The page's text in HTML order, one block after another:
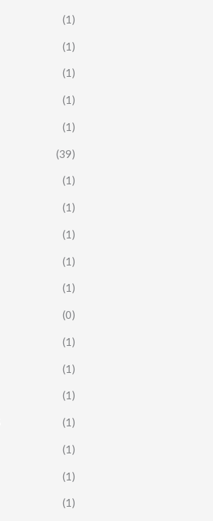
(1)
(1)
(1)
(1)
(1)
(39)
(1)
(1)
(1)
(1)
(1)
(0)
(1)
(1)
(1)
(1)
(1)
(1)
(1)